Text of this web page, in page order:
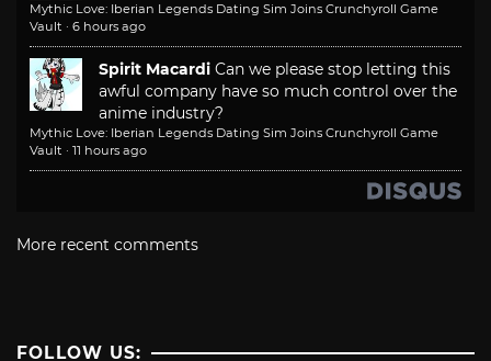
Mythic Love: Iberian Legends Dating Sim Joins Crunchyroll Game
Vault · 6 hours ago
Spirit Macardi Can we please stop letting this
awful company have so much control over the
anime industry?
Mythic Love: Iberian Legends Dating Sim Joins Crunchyroll Game
Vault · 11 hours ago
More recent comments
FOLLOW US: